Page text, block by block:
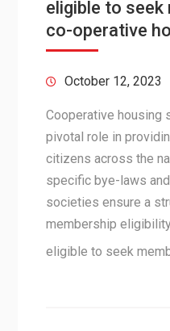
eligible to seek
co-operative
October 12, 2023
Cooperative housing
pivotal role in
citizens across the
specific bye-laws
societies ensure a
membership
eligible to seek